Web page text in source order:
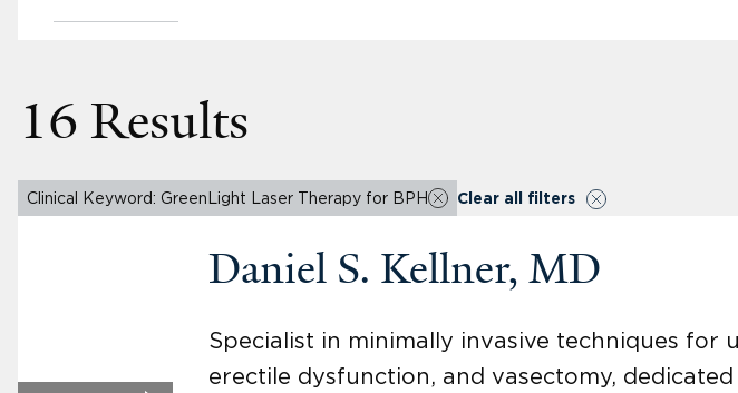
16 Results
Clinical Keyword: GreenLight Laser Therapy for BPH Clear all filters
Daniel S. Kellner, MD
Specialist in minimally invasive techniques
erectile dysfunction, and vasectomy,